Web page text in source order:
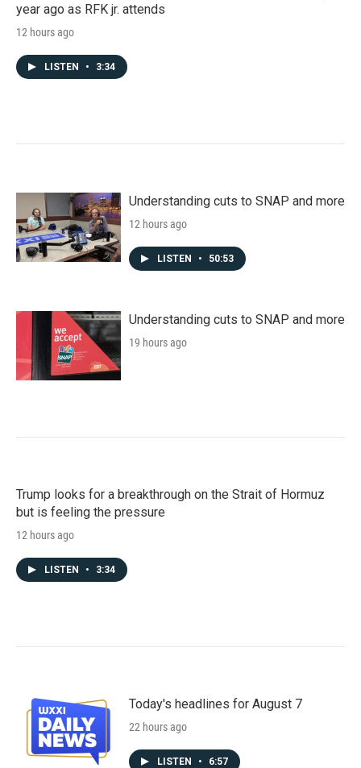
year ago as RFK jr. attends
12 hours ago
LISTEN • 3:34
Understanding cuts to SNAP and more
12 hours ago
LISTEN • 50:53
Understanding cuts to SNAP and more
19 hours ago
Trump looks for a breakthrough on the Strait of Hormuz
but is feeling the pressure
12 hours ago
LISTEN • 3:34
Today's headlines for August 7
22 hours ago
LISTEN • 6:57